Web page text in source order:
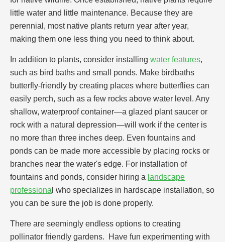
little water and little maintenance. Because they are
perennial, most native plants return year after year,
making them one less thing you need to think about.
In addition to plants, consider installing water features,
such as bird baths and small ponds. Make birdbaths
butterfly-friendly by creating places where butterflies can
easily perch, such as a few rocks above water level. Any
shallow, waterproof container—a glazed plant saucer or
rock with a natural depression—will work if the center is
no more than three inches deep. Even fountains and
ponds can be made more accessible by placing rocks or
branches near the water's edge. For installation of
fountains and ponds, consider hiring a landscape
professiona l who specializes in hardscape installation, so
you can be sure the job is done properly.
There are seemingly endless options to creating
pollinator friendly gardens. Have fun experimenting with